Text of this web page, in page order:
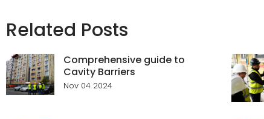
Related Posts
Comprehensive guide to
Cavity Barriers
Nov 04 2024